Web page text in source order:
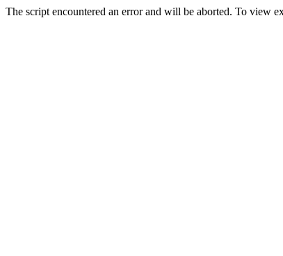
The script encountered an error and will be aborted. To view